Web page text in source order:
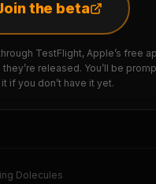
the beta
TestFlight, Apple’s free
released. You’ll be
if you don’t have it yet.
Dolecules